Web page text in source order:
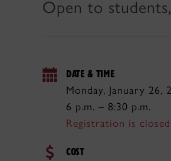
Open to
DATE & TIME
Monday, January 26,
6 p.m. – 8:30 p.m.
Registration is closed
COST